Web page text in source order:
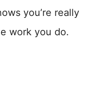
you’re really
work you do.